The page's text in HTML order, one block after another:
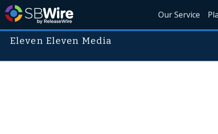
Our Service
Eleven Eleven Media